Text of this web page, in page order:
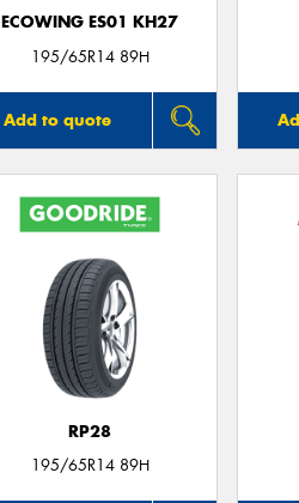
ECOWING ES01 KH27
195/65R14 89H
Add to quote
RP28
195/65R14 89H